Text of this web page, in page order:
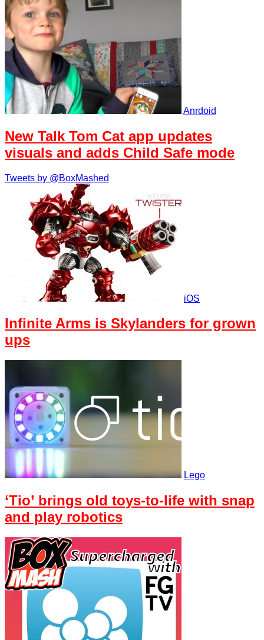
Anrdoid
New Talk Tom Cat app updates
visuals and adds Child Safe mode
Tweets by @BoxMashed
iOS
Infinite Arms is Skylanders for grown
ups
Lego
‘Tio’ brings old toys-to-life with snap
and play robotics